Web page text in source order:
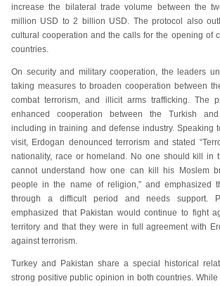
increase the bilateral trade volume between the
million USD to 2 billion USD. The protocol also
cultural cooperation and the calls for the opening of
countries.
On security and military cooperation, the leaders
taking measures to broaden cooperation between
combat terrorism, and illicit arms trafficking. The
enhanced cooperation between the Turkish
including in training and defense industry. Speaking
visit, Erdogan denounced terrorism and stated
nationality, race or homeland. No one should kill in
cannot understand how one can kill his Moslem
people in the name of religion,” and emphasized
through a difficult period and needs support.
emphasized that Pakistan would continue to fight
territory and that they were in full agreement with
against terrorism.
Turkey and Pakistan share a special historical
strong positive public opinion in both countries.